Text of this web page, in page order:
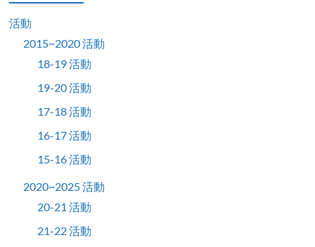
活動
2015~2020 活動
18-19 活動
19-20 活動
17-18 活動
16-17 活動
15-16 活動
2020~2025 活動
20-21 活動
21-22 活動